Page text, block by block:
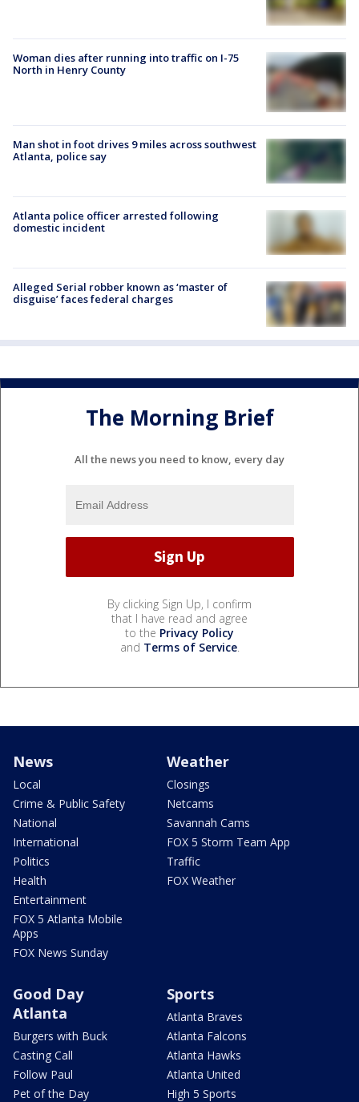
Woman dies after running into traffic on I-75
North in Henry County
Man shot in foot drives 9 miles across southwest
Atlanta, police say
Atlanta police officer arrested following
domestic incident
Alleged Serial robber known as ‘master of
disguise’ faces federal charges
The Morning Brief
All the news you need to know, every day
By clicking Sign Up, I confirm
that I have read and agree
to the Privacy Policy
and Terms of Service.
News
Local
Crime & Public Safety
National
International
Politics
Health
Entertainment
FOX 5 Atlanta Mobile
Apps
FOX News Sunday
Weather
Closings
Netcams
Savannah Cams
FOX 5 Storm Team App
Traffic
FOX Weather
Good Day
Atlanta
Burgers with Buck
Casting Call
Follow Paul
Pet of the Day
Sports
Atlanta Braves
Atlanta Falcons
Atlanta Hawks
Atlanta United
High 5 Sports